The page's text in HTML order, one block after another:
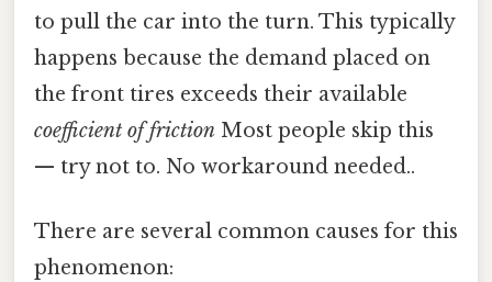
to pull the car into the turn. This typically
happens because the demand placed on
the front tires exceeds their available
coefficient of friction Most people skip this
— try not to. No workaround needed..
There are several common causes for this
phenomenon: